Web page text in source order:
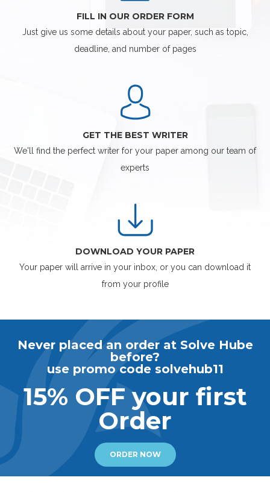
FILL IN OUR ORDER FORM
Just give us some details about your paper, such as topic,
deadline, and number of pages
GET THE BEST WRITER
We'll find the perfect writer for your paper among our team of
experts
DOWNLOAD YOUR PAPER
Your paper will arrive in your inbox, or you can download it
from your profile
Never placed an order at Solve Hube
before?
use promo code solvehub11
15% OFF your first
Order
ORDER NOW